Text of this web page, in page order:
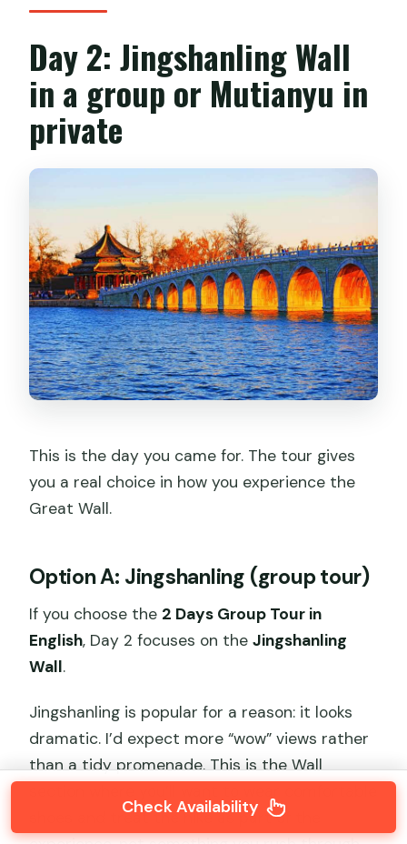
Day 2: Jingshanling Wall
in a group or Mutianyu in
private
This is the day you came for. The tour gives
you a real choice in how you experience the
Great Wall.
Option A: Jingshanling (group tour)
If you choose the 2 Days Group Tour in
English, Day 2 focuses on theJingshanling
Wall.
Jingshanling is popular for a reason: it looks
dramatic. I’d expect more “wow” views rather
than a tidy promenade. This is the Wall
shoes and treat the hike as part of the
Check Availability